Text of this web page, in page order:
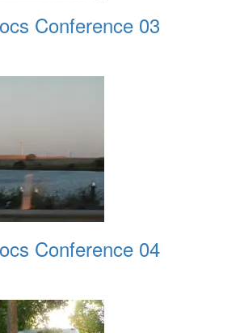
Conference 03
Conference 04